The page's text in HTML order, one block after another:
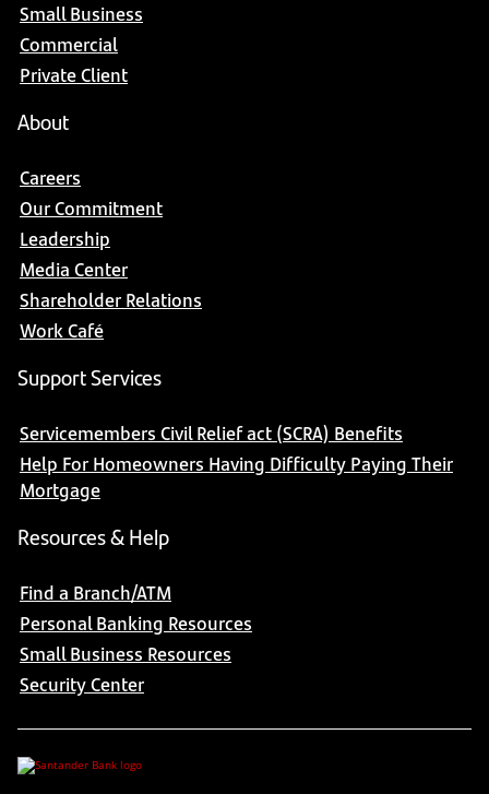
Small Business
Commercial
Private Client
About
Careers
Our Commitment
Leadership
Media Center
Shareholder Relations
Work Café
Support Services
Servicemembers Civil Relief act (SCRA) Benefits
Help For Homeowners Having Difficulty Paying Their
Mortgage
Resources & Help
Find a Branch/ATM
Personal Banking Resources
Small Business Resources
Security Center